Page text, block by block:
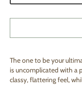
The one to be your
is uncomplicated with a
classy, flattering feel,